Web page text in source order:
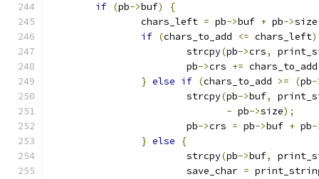
if (pb->buf)
{
		chars_left
= pb->buf + pb->
if (chars_to_add <= chars_left)
			strcpy
(pb->crs,
			pb
->crs += chars_to_add
} else if (chars_to_add >= (pb-
			strcpy
(pb->buf,
- pb->size);
			pb
->crs = pb->buf + pb-
} else
{
			strcpy
(pb->buf,
			save_char
=